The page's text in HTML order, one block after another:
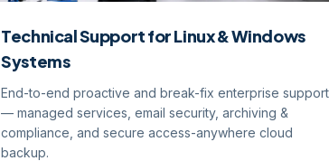
Technical Support for Linux & Windows
Systems
End-to-end proactive and break-fix enterprise support
— managed services, email security, archiving &
compliance, and secure access-anywhere cloud
backup.